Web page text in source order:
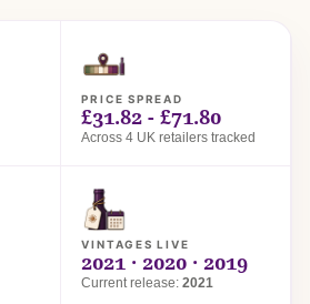
PRICE SPREAD
£31.82 - £71.80
Across 4 UK retailers tracked
VINTAGES LIVE
2021 · 2020 · 2019
Current release:2021